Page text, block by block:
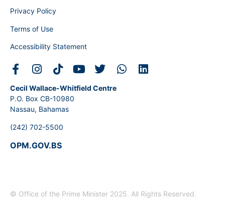
Privacy Policy
Terms of Use
Accessibility Statement
Cecil Wallace-Whitfield Centre
P.O. Box CB-10980
Nassau, Bahamas
(242) 702-5500
OPM.GOV.BS
© Office of the Prime Minister 2025. All Rights Reserved.